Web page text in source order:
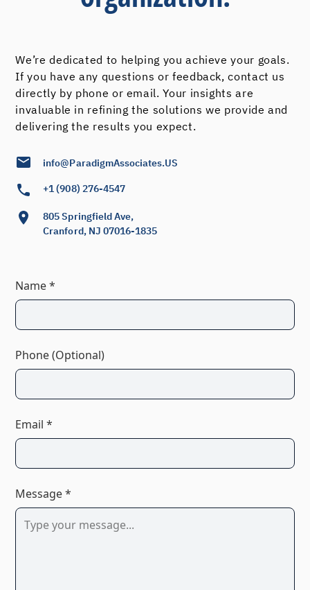
We’re dedicated to helping you achieve your goals.
If you have any questions or feedback, contact us
directly by phone or email. Your insights are
invaluable in refining the solutions we provide and
delivering the results you expect.
info@ParadigmAssociates.US
+1 (908) 276-4547
805 Springfield Ave,
Cranford, NJ 07016-1835
Name *
Phone (Optional)
Email *
Message *